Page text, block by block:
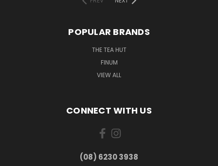
POPULAR BRANDS
THE TEA HUT
FINUM
VIEW ALL
CONNECT WITH US
(08) 6230 3938